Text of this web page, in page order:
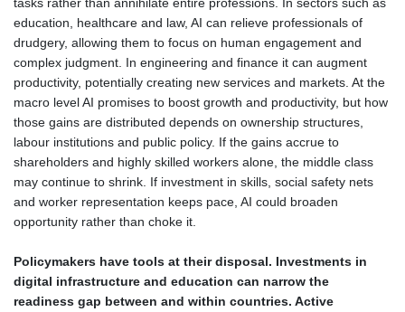
education, healthcare and law, AI can relieve professionals of
drudgery, allowing them to focus on human engagement and
complex judgment. In engineering and finance it can augment
productivity, potentially creating new services and markets. At the
macro level AI promises to boost growth and productivity, but how
those gains are distributed depends on ownership structures,
labour institutions and public policy. If the gains accrue to
shareholders and highly skilled workers alone, the middle class
may continue to shrink. If investment in skills, social safety nets
and worker representation keeps pace, AI could broaden
opportunity rather than choke it.
Policymakers have tools at their disposal. Investments in
digital infrastructure and education can narrow the
readiness gap between and within countries. Active